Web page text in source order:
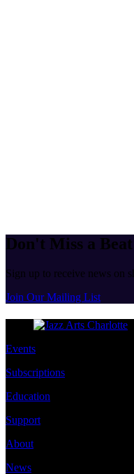
Don't Miss a
Sign up to receive news on
Join Our Mailing List
Events
Subscriptions
Education
Support
About
News